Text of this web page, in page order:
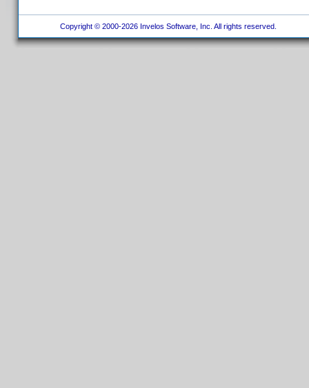
Copyright © 2000-2026 Invelos Software, Inc. All rights reserved.